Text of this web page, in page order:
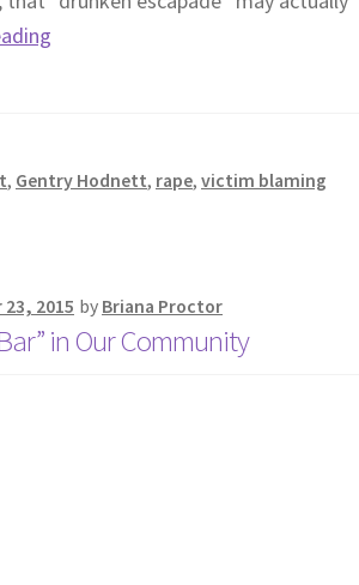
, Gentry Hodnett, rape, victim blaming
2015 by Briana Proctor
in Our Community